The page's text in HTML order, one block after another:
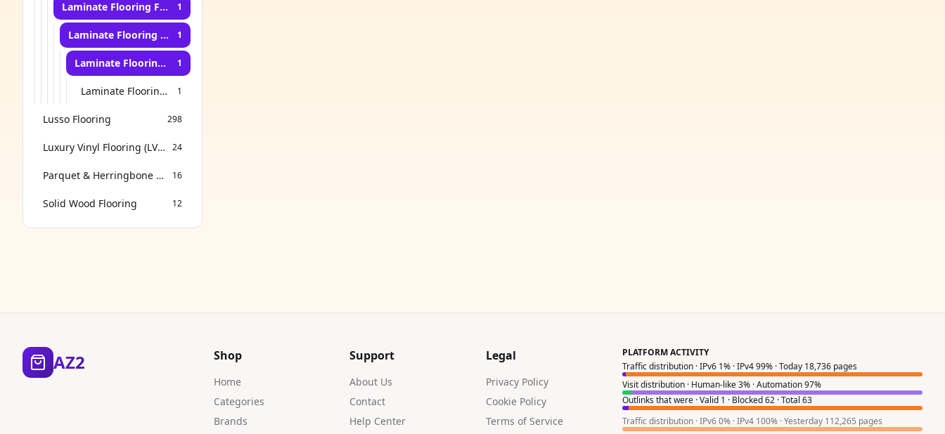
Laminate Flooring For Bathroom 1
Laminate Flooring For Kitchen 1
Laminate Flooring for Living Room 1
Laminate Flooring For Bedroom 1
Lusso Flooring 298
Luxury Vinyl Flooring (LVT & SPC) 24
Parquet & Herringbone Flooring 16
Solid Wood Flooring 12
AZ2 Shop
Home
Categories
Brands
Support
About Us
Contact
Help Center
Legal
Privacy Policy
Cookie Policy
Terms of Service
PLATFORM ACTIVITY
Traffic distribution · IPv6 1% · IPv4 99% · Today 18,736 pages
Visit distribution · Human-like 3% · Automation 97%
Outlinks that were · Valid 1 · Blocked 62 · Total 63
Traffic distribution · IPv6 0% · IPv4 100% · Yesterday 112,265 pages